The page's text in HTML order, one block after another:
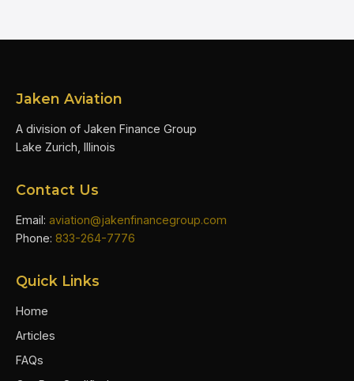
Jaken Aviation
A division of Jaken Finance Group
Lake Zurich, Illinois
Contact Us
Email: aviation@jakenfinancegroup.com
Phone: 833-264-7776
Quick Links
Home
Articles
FAQs